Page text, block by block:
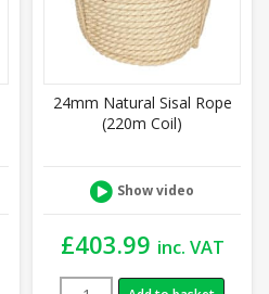
24mm Natural Sisal Rope
(220m Coil)
Show video
£403.99 inc. VAT